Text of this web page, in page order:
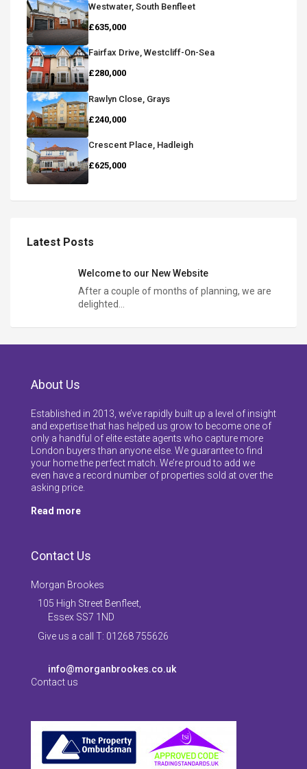
Westwater, South Benfleet
£635,000
Fairfax Drive, Westcliff-On-Sea
£280,000
Rawlyn Close, Grays
£240,000
Crescent Place, Hadleigh
£625,000
Latest Posts
Welcome to our New Website
After a couple of months of planning, we are
delighted…
About Us
Established in 2013, we’ve rapidly built up a level of insight
and expertise that has helped us grow to become one of
only a handful of elite estate agents who capture more
London buyers than anyone else. We guarantee to find
your home the perfect match. We’re proud to add we
even have a record number of properties sold at over the
asking price.
Read more
Contact Us
Morgan Brookes
105 High Street Benfleet,
Essex SS7 1ND
Give us a call T: 01268 755626
info@morganbrookes.co.uk
Contact us